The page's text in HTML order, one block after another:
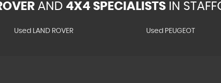
AND 4X4 SPECIALISTS IN
Used LAND ROVER Used PEUGEOT